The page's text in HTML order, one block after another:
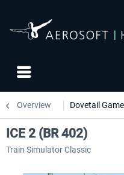
Overview Dovetail
ICE 2 (BR 402)
Train Simulator Classic